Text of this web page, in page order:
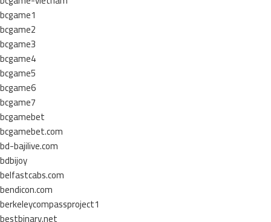
bcgame1
bcgame2
bcgame3
bcgame4
bcgame5
bcgame6
bcgame7
bcgamebet
bcgamebet.com
bd-bajilive.com
bdbijoy
belfastcabs.com
bendicon.com
berkeleycompassproject1